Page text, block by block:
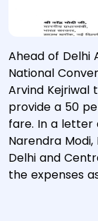
Ahead of Delhi
National
Arvind
provide a 50
fare. In a letter
Narendra
Delhi and
the expenses